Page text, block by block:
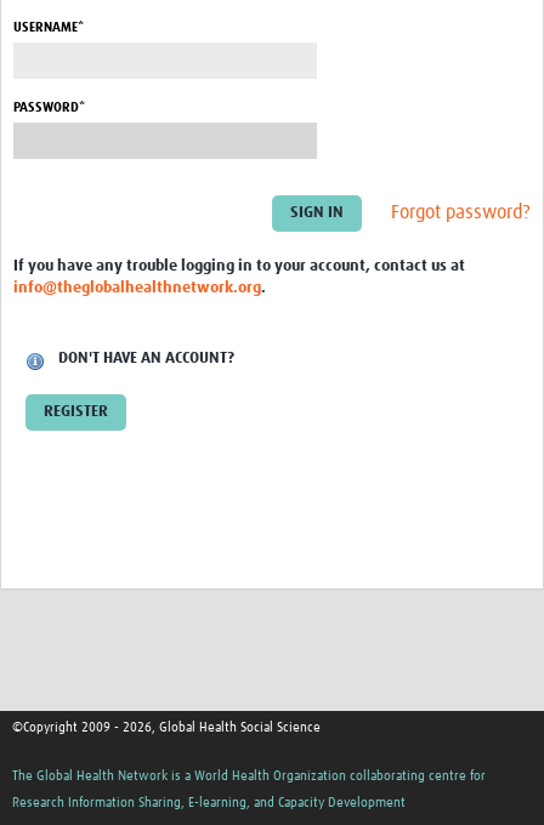
Social Sciences Sessions
Community
Members
Contact Us
USERNAME*
PASSWORD*
Forgot password?
If you have any trouble logging in to your account, contact us at
info@theglobalhealthnetwork.org.
DON'T HAVE AN ACCOUNT?
REGISTER
©Copyright 2009 - 2026, Global Health Social Science
The Global Health Network is a World Health Organization collaborating centre for
Research Information Sharing, E-learning, and Capacity Development